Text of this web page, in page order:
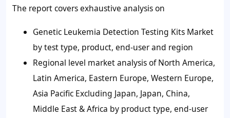
The report covers exhaustive analysis on
Genetic Leukemia Detection Testing Kits Market
by test type, product, end-user and region
Regional level market analysis of North America,
Latin America, Eastern Europe, Western Europe,
Asia Pacific Excluding Japan, Japan, China,
Middle East & Africa by product type, end-user